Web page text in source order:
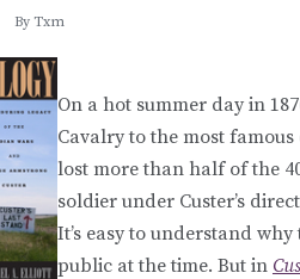
By Txm
On a hot summer day in
Cavalry to the most
lost more than half of the
soldier under Custer’s
It’s easy to understand
public at the time. But in